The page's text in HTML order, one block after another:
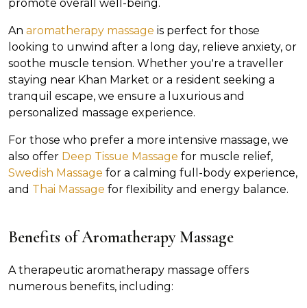
promote overall well-being.
An aromatherapy massage is perfect for those
looking to unwind after a long day, relieve anxiety, or
soothe muscle tension. Whether you're a traveller
staying near Khan Market or a resident seeking a
tranquil escape, we ensure a luxurious and
personalized massage experience.
For those who prefer a more intensive massage, we
also offer Deep Tissue Massage for muscle relief,
Swedish Massage for a calming full-body experience,
and Thai Massage for flexibility and energy balance.
Benefits of Aromatherapy Massage
A therapeutic aromatherapy massage offers
numerous benefits, including: